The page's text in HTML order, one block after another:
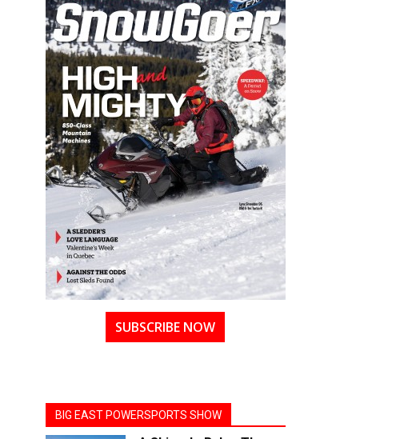
SUBSCRIBE NOW
BIG EAST POWERSPORTS SHOW